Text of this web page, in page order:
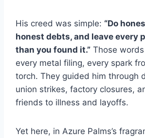
His creed was simple: “Do
honest debts, and leave every
than you found it.” Those
every metal filing, every spark
torch. They guided him through
union strikes, factory closures,
friends to illness and layoffs.
Yet here, in Azure Palms’s